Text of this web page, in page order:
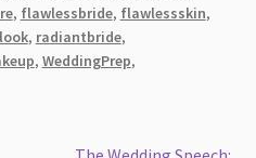
, flawlessbride, flawlessskin,
, radiantbride,
, WeddingPrep,
Next